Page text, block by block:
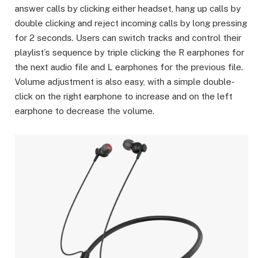
answer calls by clicking either headset, hang up calls by
double clicking and reject incoming calls by long pressing
for 2 seconds. Users can switch tracks and control their
playlist’s sequence by triple clicking the R earphones for
the next audio file and L earphones for the previous file.
Volume adjustment is also easy, with a simple double-
click on the right earphone to increase and on the left
earphone to decrease the volume.